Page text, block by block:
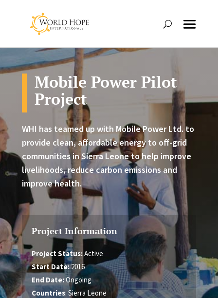
Mobile Power Pilot
Project
WHI has teamed up with Mobile Power Ltd. to
provide clean, affordable energy to off-grid
communities in Sierra Leone to help improve
livelihoods, reduce carbon emissions and
improve health.
Project Information
Project Status:Active
Start Date:2016
End Date:Ongoing
Countries: Sierra Leone